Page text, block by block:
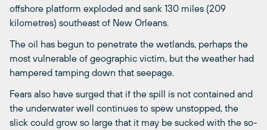
offshore platform exploded and sank 130 miles (209
kilometres) southeast of New Orleans.
The oil has begun to penetrate the wetlands, perhaps the
most vulnerable of geographic victim, but the weather had
hampered tamping down that seepage.
Fears also have surged that if the spill is not contained and
the underwater well continues to spew unstopped, the
slick could grow so large that it may be sucked with the so-